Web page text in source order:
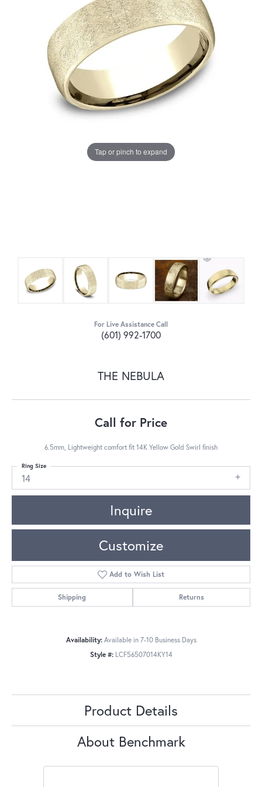
Tap or pinch to expand
For Live Assistance Call
(601) 992-1700
THE NEBULA
Call for Price
6.5mm, Lightweight comfort fit 14K Yellow Gold Swirl finish
14
Ring Size
Inquire
Customize
Add to Wish List
Shipping Returns
Availability: Available in 7-10 Business Days
Style #: LCF56507014KY14
Product Details
About Benchmark